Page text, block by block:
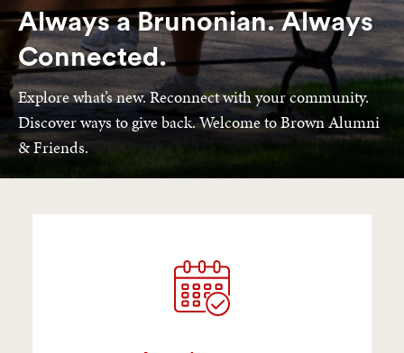
Always a Brunonian. Always
Connected.
Explore what’s new. Reconnect with your community.
Discover ways to give back. Welcome to Brown Alumni
& Friends.